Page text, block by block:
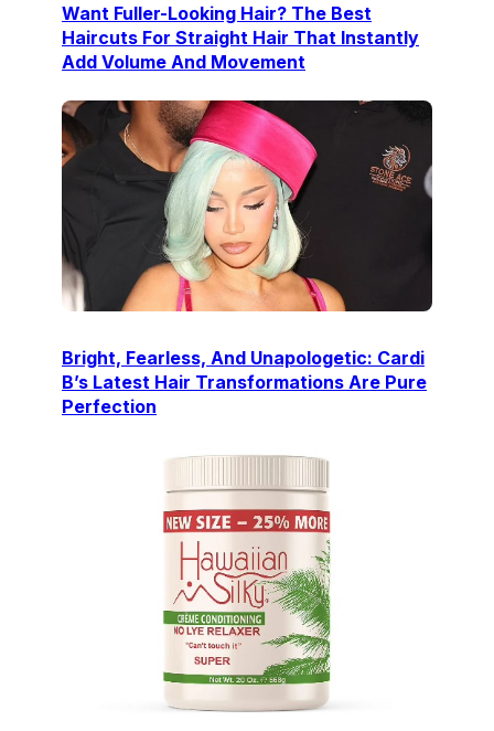
Want Fuller-Looking Hair? The Best
Haircuts For Straight Hair That Instantly
Add Volume And Movement
Bright, Fearless, And Unapologetic: Cardi
B’s Latest Hair Transformations Are Pure
Perfection